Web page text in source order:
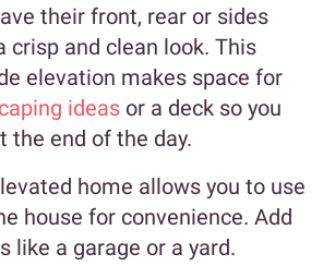
their front, rear or sides
crisp and clean look. This
elevation makes space for
ideas or a deck so you
the end of the day.
home allows you to use
house for convenience. Add
like a garage or a yard.